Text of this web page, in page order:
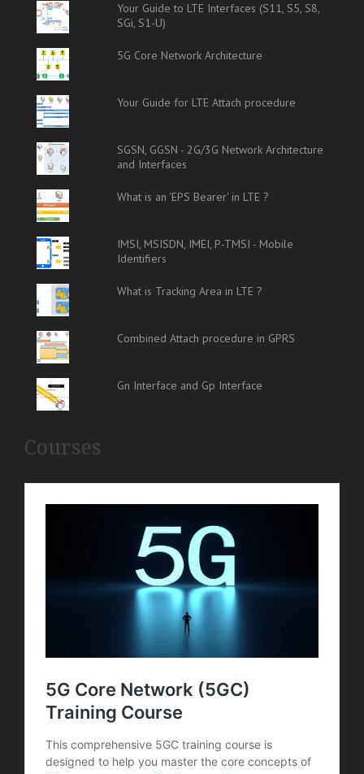
Your Guide to LTE Interfaces (S11, S5, S8,
SGi, S1-U)
5G Core Network Architecture
Your Guide for LTE Attach procedure
SGSN, GGSN - 2G/3G Network Architecture
and Interfaces
What is an 'EPS Bearer' in LTE ?
IMSI, MSISDN, IMEI, P-TMSI - Mobile
Identifiers
What is Tracking Area in LTE ?
Combined Attach procedure in GPRS
Gn Interface and Gp Interface
Courses